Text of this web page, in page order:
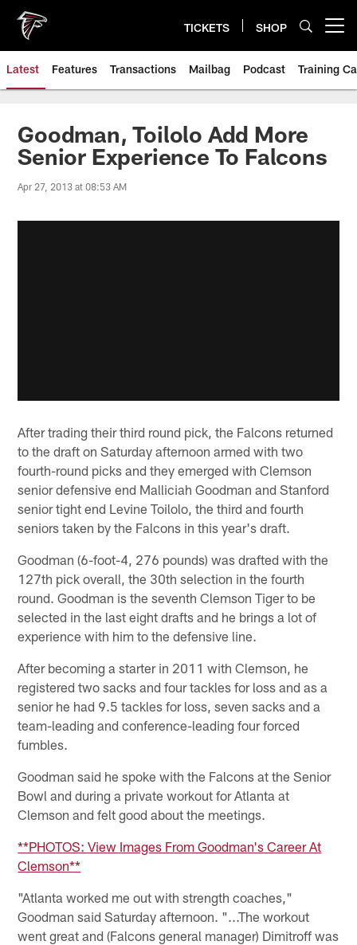
main
content
TICKETS SHOP
Latest Features Transactions Mailbag Podcast Training
Goodman, Toilolo Add More
Senior Experience To Falcons
Apr 27, 2013 at 08:53 AM
After trading their third round pick, the Falcons returned
to the draft on Saturday afternoon armed with two
fourth-round picks and they emerged with Clemson
senior defensive end Malliciah Goodman and Stanford
senior tight end Levine Toilolo, the third and fourth
seniors taken by the Falcons in this year's draft.
Goodman (6-foot-4, 276 pounds) was drafted with the
127th pick overall, the 30th selection in the fourth
round. Goodman is the seventh Clemson Tiger to be
selected in the last eight drafts and he brings a lot of
experience with him to the defensive line.
After becoming a starter in 2011 with Clemson, he
registered two sacks and four tackles for loss and as a
senior he had 9.5 tackles for loss, seven sacks and a
team-leading and conference-leading four forced
fumbles.
Goodman said he spoke with the Falcons at the Senior
Bowl and during a private workout for Atlanta at
Clemson and felt good about the meetings.
**PHOTOS: View Images From Goodman's Career At
Clemson**
"Atlanta worked me out with strength coaches,"
Goodman said Saturday afternoon. "...The workout
went great and (Falcons general manager) Dimitroff was